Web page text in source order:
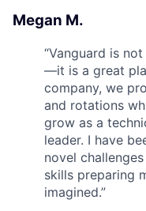
Megan M.
“Vanguard is
—it is a great
company, we
and rotations
grow as a
leader. I have
novel
skills preparing
imagined.”